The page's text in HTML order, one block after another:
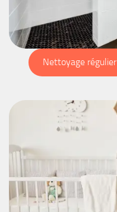
Nettoyage régulier